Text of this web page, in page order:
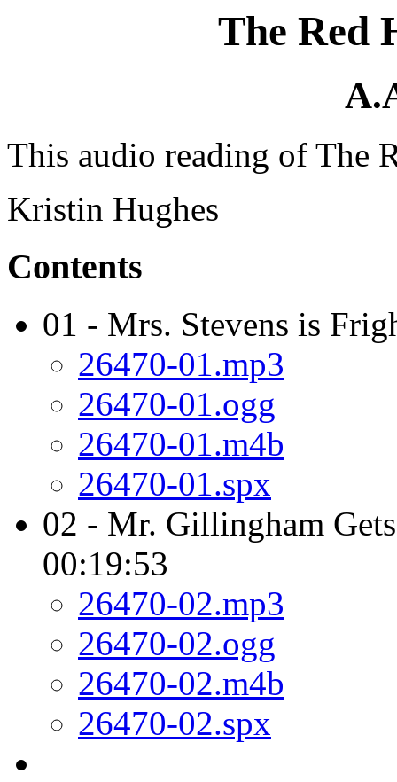
The Red
This audio reading of The
Kristin Hughes
Contents
01 - Mrs. Stevens is
26470-01.mp3
26470-01.ogg
26470-01.m4b
26470-01.spx
02 - Mr. Gillingham
00:19:53
26470-02.mp3
26470-02.ogg
26470-02.m4b
26470-02.spx